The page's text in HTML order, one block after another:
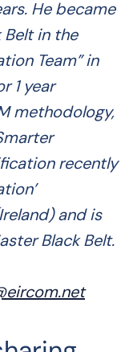
He became
Belt in the
Team” in
1 year
methodology,
recently
and is
Black Belt.